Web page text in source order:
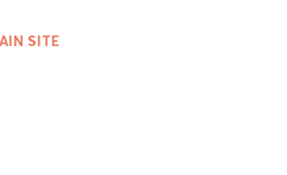
SITE